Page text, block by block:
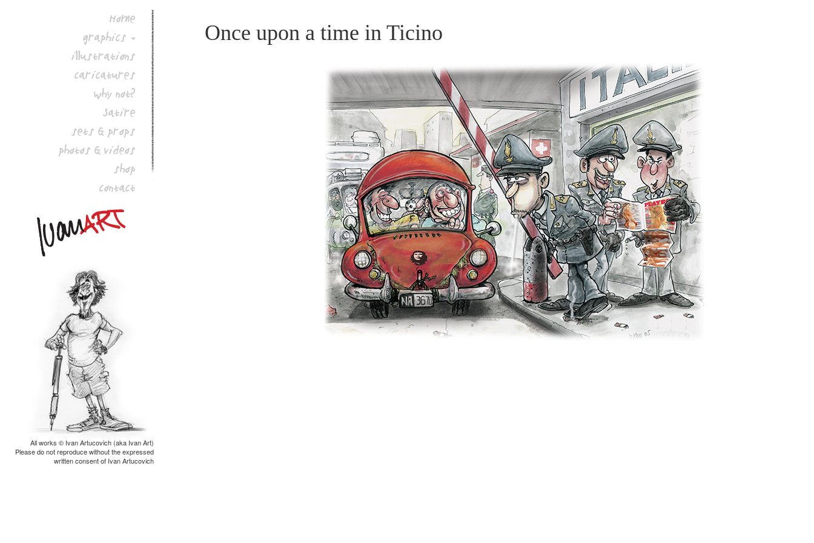
Home
graphics
illustrations
caricatures
why not?
Satire
sets & props
photos & videos
shop
contact
All works © Ivan Artucovich (aka Ivan Art)
Please do not reproduce without the expressed
written consent of Ivan Artucovich
Once upon a time in Ticino